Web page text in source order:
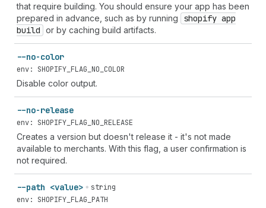
that require building. You should ensure your app has been
prepared in advance, such as by running
shopify app
build or by caching build artifacts.
--no-color
env: SHOPIFY_FLAG_NO_COLOR
Disable color output.
--no-release
env: SHOPIFY_FLAG_NO_RELEASE
Creates a version but doesn't release it - it's not made
available to merchants. With this flag, a user confirmation is
not required.
--path <value>
string
env: SHOPIFY_FLAG_PATH